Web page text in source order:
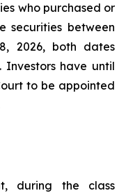
who purchased or
securities between
2026, both dates
Investors have until
to be appointed
during the class